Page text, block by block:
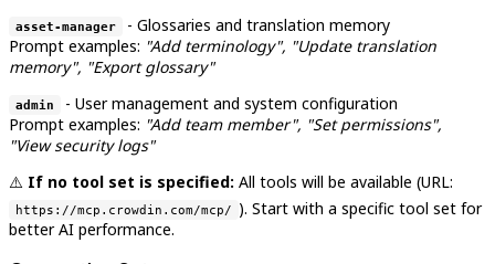
asset-manager
- Glossaries and translation memory
Prompt examples: "Add terminology", "Update translation
memory", "Export glossary"
admin
- User management and system configuration
Prompt examples: "Add team member", "Set permissions",
"View security logs"
⚠️ If no tool set is specified: All tools will be available (URL:
https://mcp.crowdin.com/mcp/ ). Start with a specific tool set for
better AI performance.